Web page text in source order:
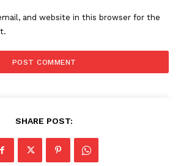
and website in this browser for the
SHARE POST: